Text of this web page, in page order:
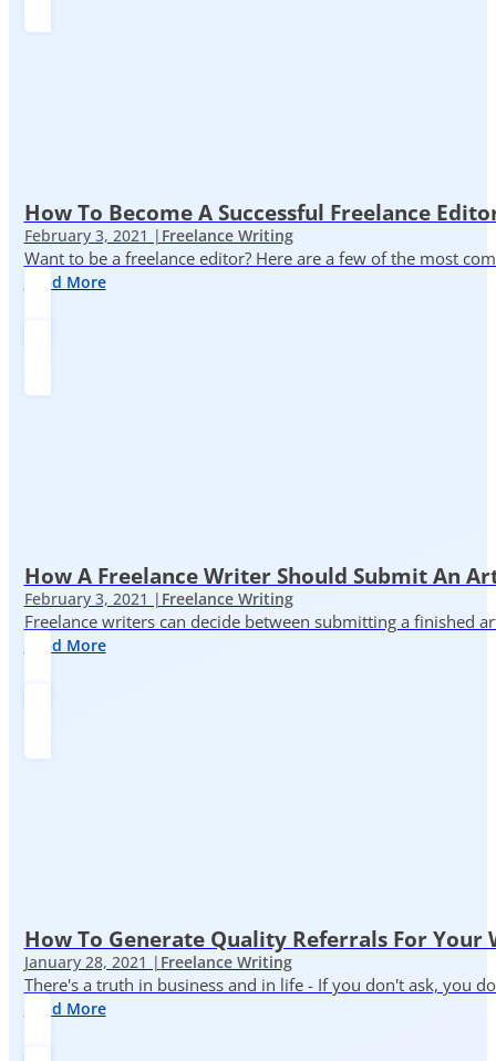
How To Become A Successful Freelance
February 3, 2021 | Freelance Writing
Want to be a freelance editor? Here are a few of the most
Read More
How A Freelance Writer Should Submit An
February 3, 2021 | Freelance Writing
Freelance writers can decide between submitting a finished
Read More
How To Generate Quality Referrals For Your
January 28, 2021 | Freelance Writing
There's a truth in business and in life - If you don't ask, you
Read More